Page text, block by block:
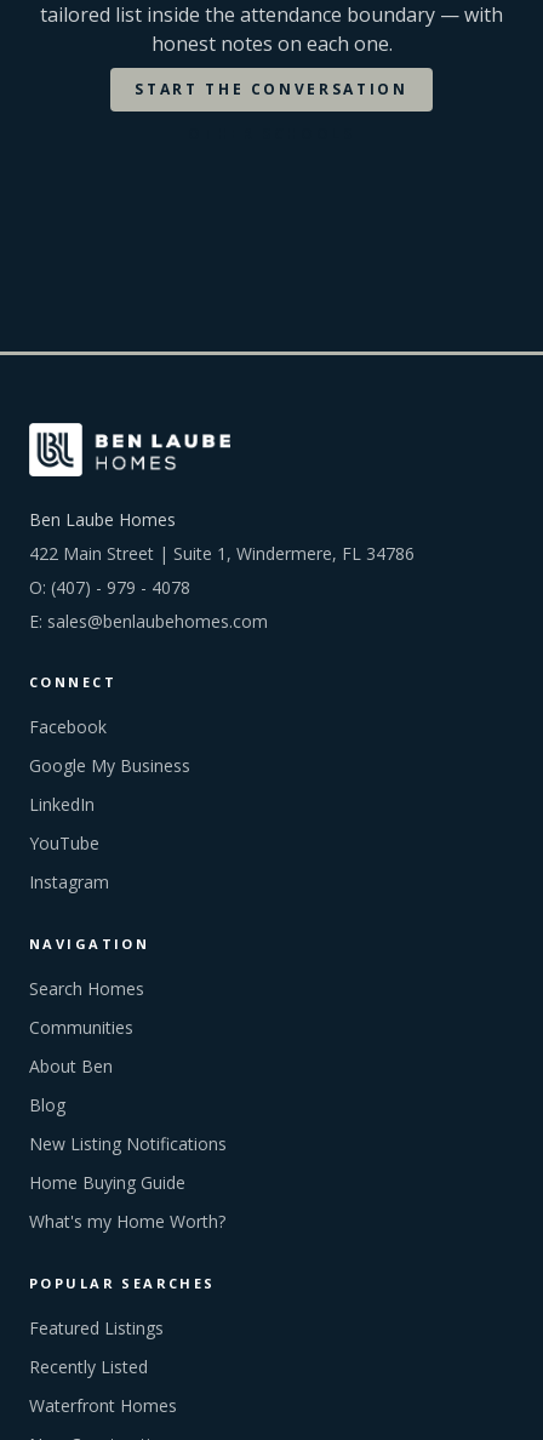
tailored list inside the attendance boundary — with
honest notes on each one.
START THE CONVERSATION
Ben Laube Homes
422 Main Street | Suite 1, Windermere, FL 34786
O: (407) - 979 - 4078
E: sales@benlaubehomes.com
CONNECT
Facebook
Google My Business
LinkedIn
YouTube
Instagram
NAVIGATION
Search Homes
Communities
About Ben
Blog
New Listing Notifications
Home Buying Guide
What's my Home Worth?
POPULAR SEARCHES
Featured Listings
Recently Listed
Waterfront Homes